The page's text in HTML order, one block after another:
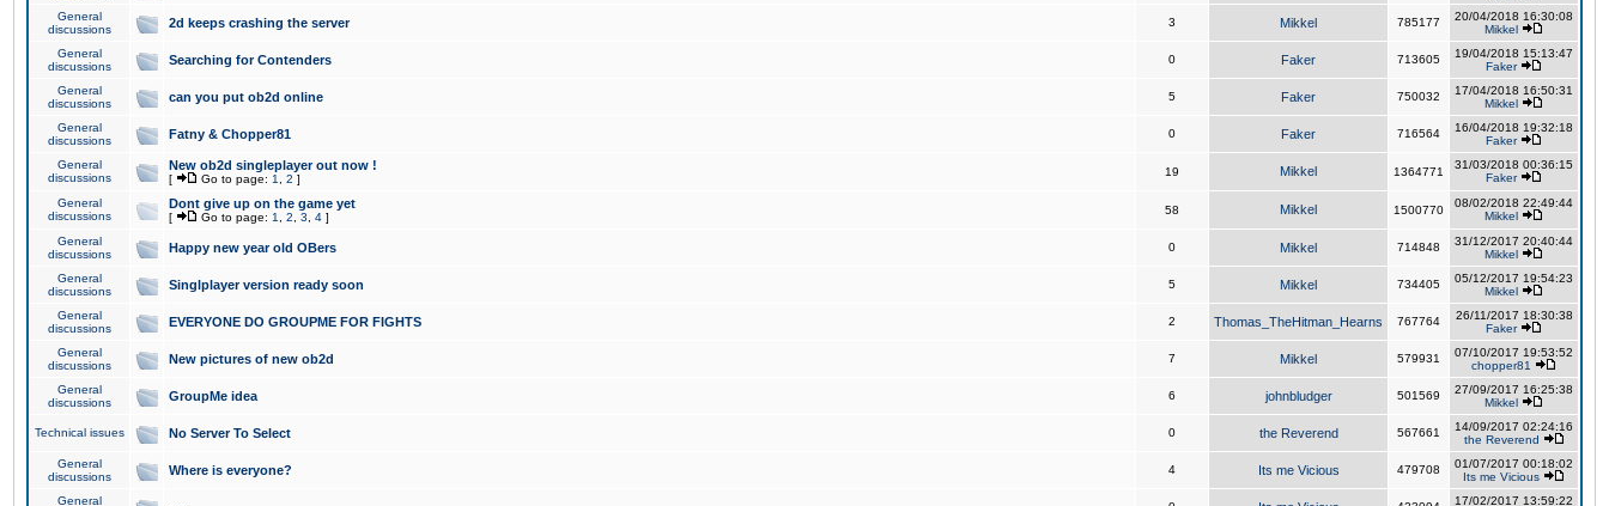
General
discussions
2d keeps crashing the server 3 Mikkel 785177
20/04/2018 16:30:08
Mikkel
General
discussions
Searching for Contenders 0 Faker 713605
19/04/2018 15:13:47
Faker
General
discussions
can you put ob2d online 5 Faker 750032
17/04/2018 16:50:31
Mikkel
General
discussions
Fatny & Chopper81 0 Faker 716564
16/04/2018 19:32:18
Faker
General
discussions
New ob2d singleplayer out now !
[ Go to page: 1 2 ]
19 Mikkel 1364771
31/03/2018 00:36:15
Faker
General
discussions
Dont give up on the game yet
[ Go to page: 1 2 3 4 ]
58 Mikkel 1500770
08/02/2018 22:49:44
Mikkel
General
discussions
Happy new year old OBers 0 Mikkel 714848
31/12/2017 20:40:44
Mikkel
General
discussions
Singlplayer version ready soon 5 Mikkel 734405
05/12/2017 19:54:23
Mikkel
General
discussions
EVERYONE DO GROUPME FOR FIGHTS 2 Thomas_TheHitman_Hearns 767764
26/11/2017 18:30:38
Faker
General
discussions
New pictures of new ob2d 7 Mikkel 579931
07/10/2017 19:53:52
chopper81
General
discussions
GroupMe idea 6 johnbludger 501569
27/09/2017 16:25:38
Mikkel
Technical issues No Server To Select 0 the Reverend 567661
14/09/2017 02:24:16
the Reverend
General
discussions
Where is everyone? 4 Its me Vicious 479708
01/07/2017 00:18:02
Its me Vicious
General
17/02/2017 13:59:22